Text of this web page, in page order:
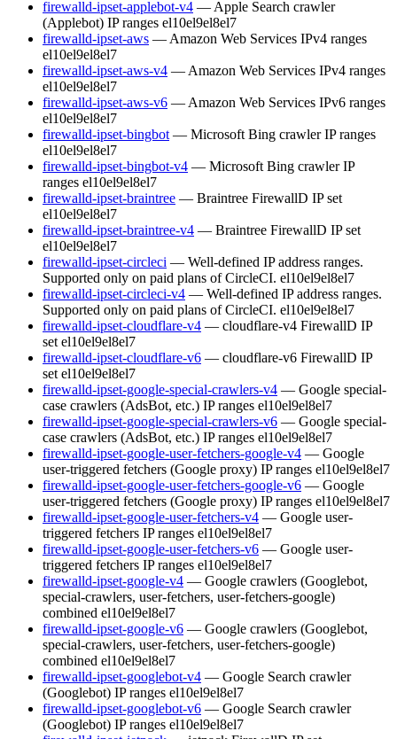
firewalld-ipset-applebot-v4 — Apple Search crawler
(Applebot) IP ranges el10el9el8el7
firewalld-ipset-aws — Amazon Web Services IPv4 ranges
el10el9el8el7
firewalld-ipset-aws-v4 — Amazon Web Services IPv4 ranges
el10el9el8el7
firewalld-ipset-aws-v6 — Amazon Web Services IPv6 ranges
el10el9el8el7
firewalld-ipset-bingbot — Microsoft Bing crawler IP ranges
el10el9el8el7
firewalld-ipset-bingbot-v4 — Microsoft Bing crawler IP
ranges el10el9el8el7
firewalld-ipset-braintree — Braintree FirewallD IP set
el10el9el8el7
firewalld-ipset-braintree-v4 — Braintree FirewallD IP set
el10el9el8el7
firewalld-ipset-circleci — Well-defined IP address ranges.
Supported only on paid plans of CircleCI. el10el9el8el7
firewalld-ipset-circleci-v4 — Well-defined IP address ranges.
Supported only on paid plans of CircleCI. el10el9el8el7
firewalld-ipset-cloudflare-v4 — cloudflare-v4 FirewallD IP
set el10el9el8el7
firewalld-ipset-cloudflare-v6 — cloudflare-v6 FirewallD IP
set el10el9el8el7
firewalld-ipset-google-special-crawlers-v4 — Google special-
case crawlers (AdsBot, etc.) IP ranges el10el9el8el7
firewalld-ipset-google-special-crawlers-v6 — Google special-
case crawlers (AdsBot, etc.) IP ranges el10el9el8el7
firewalld-ipset-google-user-fetchers-google-v4 — Google
user-triggered fetchers (Google proxy) IP ranges el10el9el8el7
firewalld-ipset-google-user-fetchers-google-v6 — Google
user-triggered fetchers (Google proxy) IP ranges el10el9el8el7
firewalld-ipset-google-user-fetchers-v4 — Google user-
triggered fetchers IP ranges el10el9el8el7
firewalld-ipset-google-user-fetchers-v6 — Google user-
triggered fetchers IP ranges el10el9el8el7
firewalld-ipset-google-v4 — Google crawlers (Googlebot,
special-crawlers, user-fetchers, user-fetchers-google)
combined el10el9el8el7
firewalld-ipset-google-v6 — Google crawlers (Googlebot,
special-crawlers, user-fetchers, user-fetchers-google)
combined el10el9el8el7
firewalld-ipset-googlebot-v4 — Google Search crawler
(Googlebot) IP ranges el10el9el8el7
firewalld-ipset-googlebot-v6 — Google Search crawler
(Googlebot) IP ranges el10el9el8el7